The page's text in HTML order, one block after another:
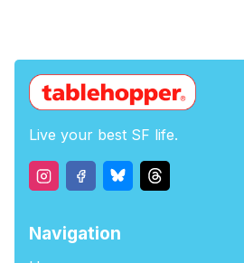
Live your best SF life.
Navigation